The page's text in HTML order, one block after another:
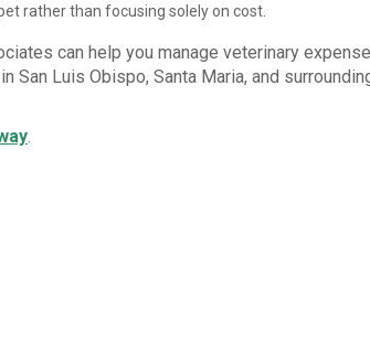
rather than focusing solely on cost.
can help you manage veterinary
Luis Obispo, Santa Maria, and
.